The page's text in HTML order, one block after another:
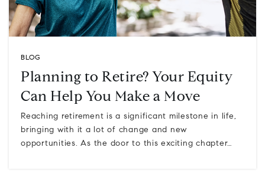
BLOG
Planning to Retire? Your Equity
Can Help You Make a Move
Reaching retirement is a significant milestone in life,
bringing with it a lot of change and new
opportunities. As the door to this exciting chapter…